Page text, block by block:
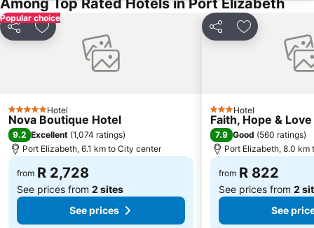
Popular choice
Share Add to favorites
5 Stars Hotel
Nova Boutique Hotel
9.2 Excellent (1,074 ratings)
Port Elizabeth, 6.1 km to City center
from R 2,728
See prices from 2 sites
See prices
Share Add to
3 StarsHotel
Faith, Hope &
7.9 Good (560 ratings)
Port Elizabeth, 8.0 km
from R 822
See prices from 2
See